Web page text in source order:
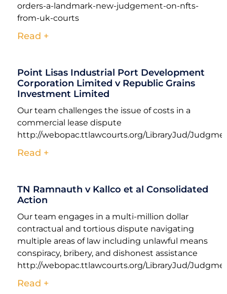
orders-a-landmark-new-judgement-on-nfts-
from-uk-courts
Read +
Point Lisas Industrial Port Development
Corporation Limited v Republic Grains
Investment Limited
Our team challenges the issue of costs in a
commercial lease dispute
http://webopac.ttlawcourts.org/LibraryJud/
Read +
TN Ramnauth v Kallco et al Consolidated
Action
Our team engages in a multi-million dollar
contractual and tortious dispute navigating
multiple areas of law including unlawful means
conspiracy, bribery, and dishonest assistance
http://webopac.ttlawcourts.org/LibraryJud/
Read +